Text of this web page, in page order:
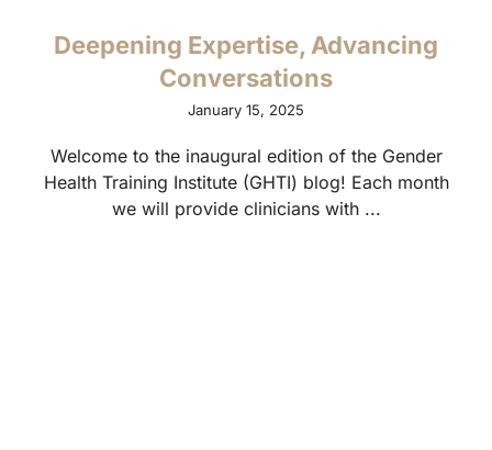
Deepening Expertise, Advancing
Conversations
January 15, 2025
Welcome to the inaugural edition of the Gender
Health Training Institute (GHTI) blog! Each month
we will provide clinicians with ...